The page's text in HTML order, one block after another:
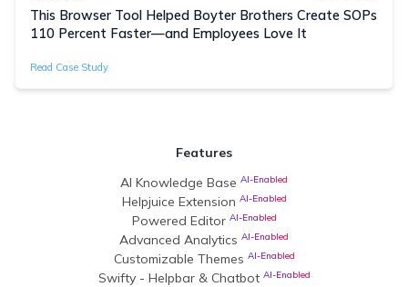
This Browser Tool Helped Boyter Brothers Create SOPs
110 Percent Faster—and Employees Love It
Read Case Study
Features
AI Knowledge Base AI-Enabled
Helpjuice Extension AI-Enabled
Powered Editor AI-Enabled
Advanced Analytics AI-Enabled
Customizable Themes AI-Enabled
Swifty - Helpbar & Chatbot AI-Enabled